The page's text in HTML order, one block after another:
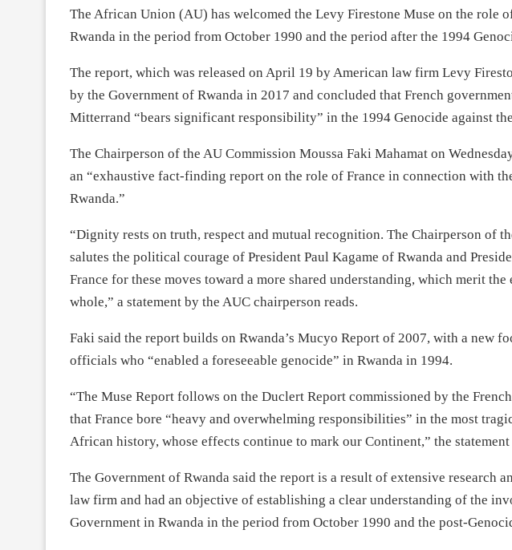
The African Union (AU) has welcomed the Levy Firestone Muse on the role
Rwanda in the period from October 1990 and the period after the 1994
The report, which was released on April 19 by American law firm Levy
by the Government of Rwanda in 2017 and concluded that French
Mitterrand “bears significant responsibility” in the 1994 Genocide against
The Chairperson of the AU Commission Moussa Faki Mahamat on
an “exhaustive fact-finding report on the role of France in connection with
Rwanda.”
“Dignity rests on truth, respect and mutual recognition. The Chairperson of
salutes the political courage of President Paul Kagame of Rwanda and
France for these moves toward a more shared understanding, which merit
whole,” a statement by the AUC chairperson reads.
Faki said the report builds on Rwanda’s Mucyo Report of 2007, with a new
officials who “enabled a foreseeable genocide” in Rwanda in 1994.
“The Muse Report follows on the Duclert Report commissioned by the
that France bore “heavy and overwhelming responsibilities” in the most
African history, whose effects continue to mark our Continent,” the statement
The Government of Rwanda said the report is a result of extensive research
law firm and had an objective of establishing a clear understanding of the
Government in Rwanda in the period from October 1990 and the post-